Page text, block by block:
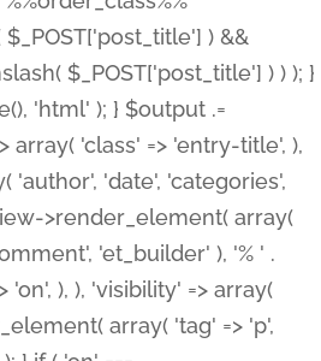
) &&
$_POST['post_title'] ) ) ); }
'html' ); } $output .=
'class' => 'entry-title', ),
'author', 'date', 'categories',
>render_element( array(
'et_builder' ), '% ' .
), ), 'visibility' => array(
array( 'tag' => 'p',